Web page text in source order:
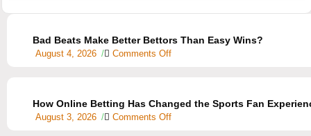
Bad Beats Make Better Bettors Than Easy Wins?
August 4, 2026 / Comments Off
How Online Betting Has Changed the Sports Fan
August 3, 2026 / Comments Off